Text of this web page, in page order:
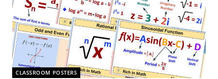
CLASSROOM POSTERS